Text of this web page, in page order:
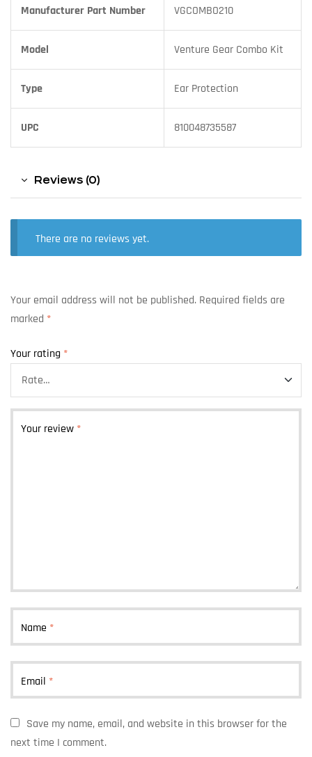
Manufacturer Part Number VGCOMBO210
Model Venture Gear Combo Kit
Type Ear Protection
UPC 810048735587
Reviews (0)
There are no reviews yet.
Your email address will not be published. Required fields are
marked *
Your rating *
Your review *
Name *
Email *
Save my name, email, and website in this browser for the
next time I comment.